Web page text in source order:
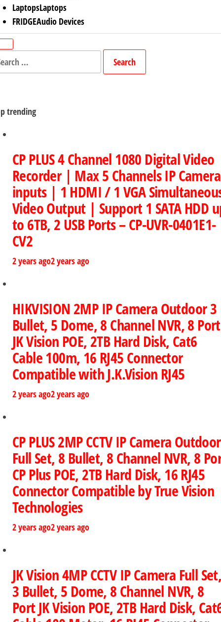
LaptopsLaptops
FRIDGEAudio Devices
trending
CP PLUS 4 Channel 1080 Digital Video
Recorder | Max 5 Channels IP Camera
inputs | 1 HDMI / 1 VGA
Video Output | Support 1 SATA HDD
to 6TB, 2 USB Ports – CP-UVR-0401E1-
CV2
2 years ago2 years ago
HIKVISION 2MP IP Camera Outdoor 3
Bullet, 5 Dome, 8 Channel NVR, 8 Port
JK Vision POE, 2TB Hard Disk, Cat6
Cable 100m, 16 RJ45 Connector
Compatible with J.K.Vision RJ45
2 years ago2 years ago
CP PLUS 2MP CCTV IP Camera Outdoor
Full Set, 8 Bullet, 8 Channel NVR, 8
CP Plus POE, 2TB Hard Disk, 16 RJ45
Connector Compatible by True Vision
Technologies
2 years ago2 years ago
JK Vision 4MP CCTV IP Camera Full
3 Bullet, 5 Dome, 8 Channel NVR, 8
Port JK Vision POE, 2TB Hard Disk,